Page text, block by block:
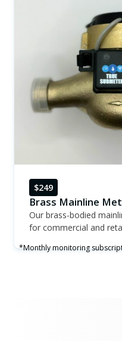
$249
Brass Mainline
Our brass-bodied
for commercial and
*Monthly monitoring